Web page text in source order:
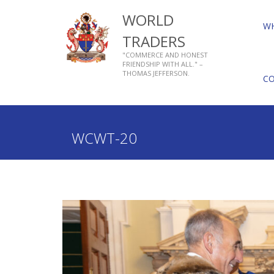
WORLD
TRADERS
"COMMERCE AND HONEST
FRIENDSHIP WITH ALL." –
THOMAS JEFFERSON.
About Livery Companies
WCWT-20